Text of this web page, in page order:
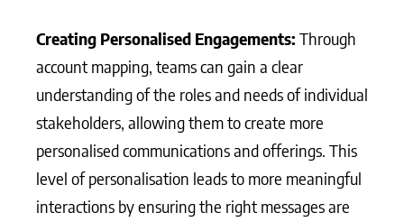
Creating Personalised Engagements:Through
account mapping, teams can gain a clear
understanding of the roles and needs of individual
stakeholders, allowing them to create more
personalised communications and offerings. This
level of personalisation leads to more meaningful
interactions by ensuring the right messages are